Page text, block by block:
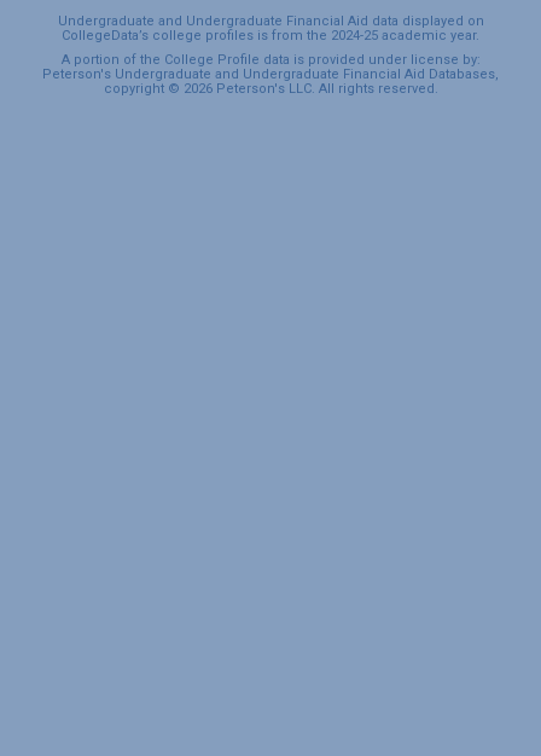
Undergraduate and Undergraduate Financial Aid data displayed on
CollegeData’s college profiles is from the 2024-25 academic year.
A portion of the College Profile data is provided under license by:
Peterson's Undergraduate and Undergraduate Financial Aid Databases,
copyright © 2026 Peterson's LLC. All rights reserved.